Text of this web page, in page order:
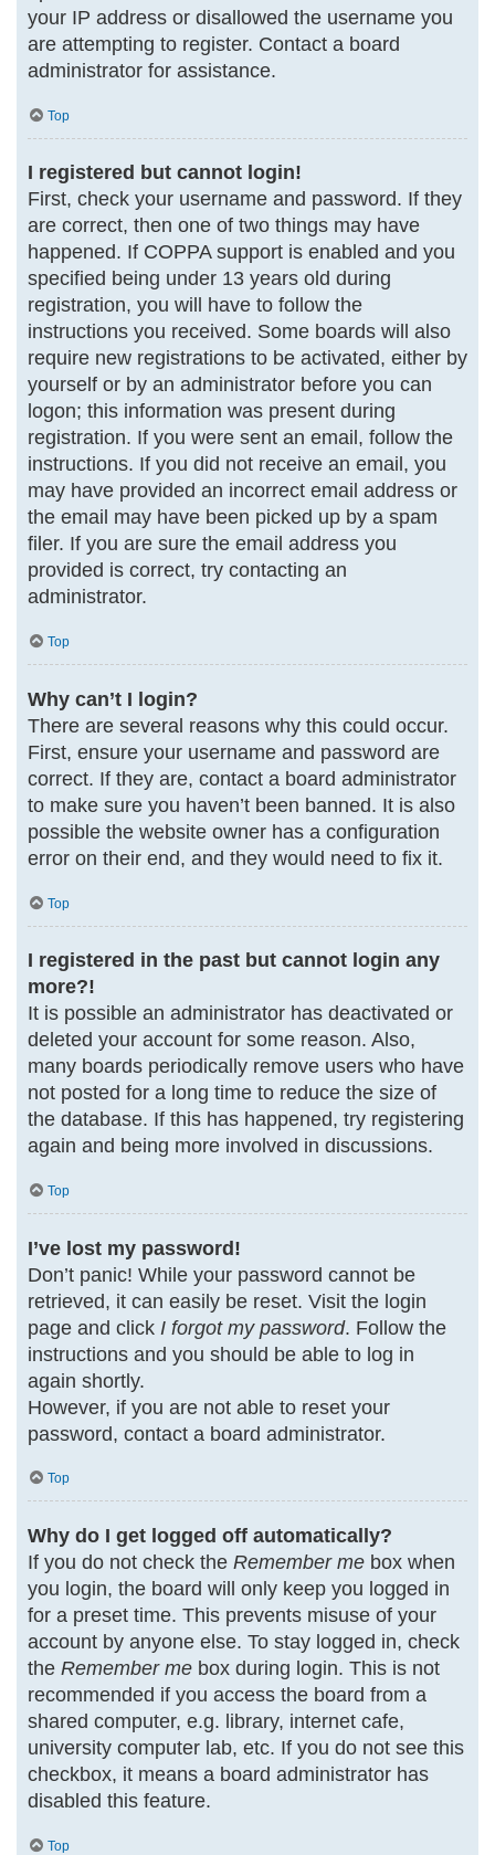
your IP address or disallowed the username you
are attempting to register. Contact a board
administrator for assistance.
Top
I registered but cannot login!
First, check your username and password. If they
are correct, then one of two things may have
happened. If COPPA support is enabled and you
specified being under 13 years old during
registration, you will have to follow the
instructions you received. Some boards will also
require new registrations to be activated, either by
yourself or by an administrator before you can
logon; this information was present during
registration. If you were sent an email, follow the
instructions. If you did not receive an email, you
may have provided an incorrect email address or
the email may have been picked up by a spam
filer. If you are sure the email address you
provided is correct, try contacting an
administrator.
Top
Why can’t I login?
There are several reasons why this could occur.
First, ensure your username and password are
correct. If they are, contact a board administrator
to make sure you haven’t been banned. It is also
possible the website owner has a configuration
error on their end, and they would need to fix it.
Top
I registered in the past but cannot login any
more?!
It is possible an administrator has deactivated or
deleted your account for some reason. Also,
many boards periodically remove users who have
not posted for a long time to reduce the size of
the database. If this has happened, try registering
again and being more involved in discussions.
Top
I’ve lost my password!
Don’t panic! While your password cannot be
retrieved, it can easily be reset. Visit the login
page and click I forgot my password. Follow the
instructions and you should be able to log in
again shortly.
However, if you are not able to reset your
password, contact a board administrator.
Top
Why do I get logged off automatically?
If you do not check the Remember mebox when
you login, the board will only keep you logged in
for a preset time. This prevents misuse of your
account by anyone else. To stay logged in, check
the Remember mebox during login. This is not
recommended if you access the board from a
shared computer, e.g. library, internet cafe,
university computer lab, etc. If you do not see this
checkbox, it means a board administrator has
disabled this feature.
Top